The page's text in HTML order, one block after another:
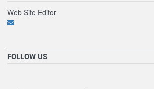
Web Site Editor
FOLLOW US